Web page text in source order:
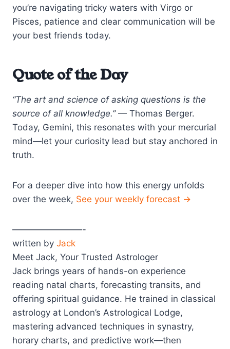
you’re navigating tricky waters with Virgo or
Pisces, patience and clear communication will be
your best friends today.
Quote of the Day
“The art and science of asking questions is the
source of all knowledge.”— Thomas Berger.
Today, Gemini, this resonates with your mercurial
mind—let your curiosity lead but stay anchored in
truth.
For a deeper dive into how this energy unfolds
over the week, See your weekly forecast →
————————-
written by Jack
Meet Jack, Your Trusted Astrologer
Jack brings years of hands-on experience
reading natal charts, forecasting transits, and
offering spiritual guidance. He trained in classical
astrology at London’s Astrological Lodge,
mastering advanced techniques in synastry,
horary charts, and predictive work—then